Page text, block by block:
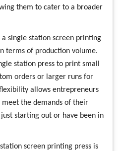
them to cater to a broader
single station screen printing
terms of production volume.
station press to print small
orders or larger runs for
allows entrepreneurs
the demands of their
starting out or have been in
screen printing press is